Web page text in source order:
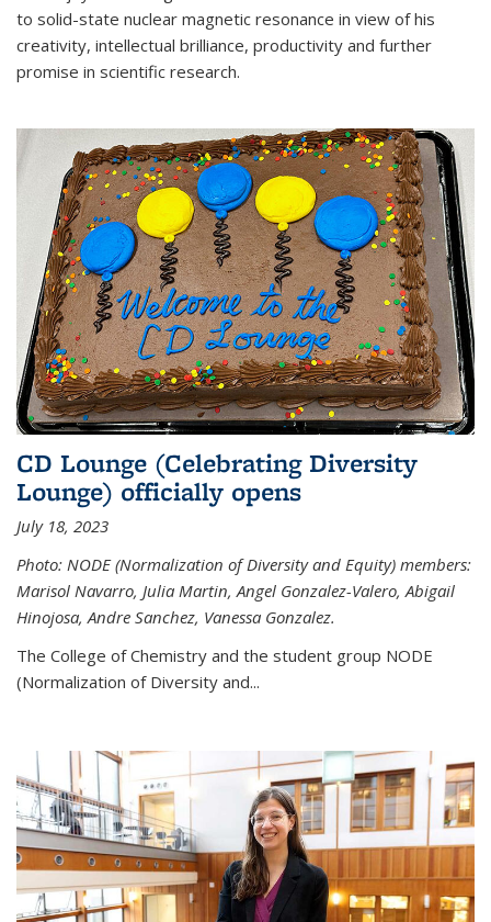
to solid-state nuclear magnetic resonance in view of his
creativity, intellectual brilliance, productivity and further
promise in scientific research.
CD Lounge (Celebrating Diversity
Lounge) officially opens
July 18, 2023
Photo: NODE (Normalization of Diversity and Equity) members:
Marisol Navarro, Julia Martin, Angel Gonzalez-Valero, Abigail
Hinojosa, Andre Sanchez, Vanessa Gonzalez.
The College of Chemistry and the student group NODE
(Normalization of Diversity and...